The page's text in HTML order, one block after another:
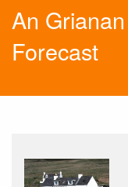
An
Forecast